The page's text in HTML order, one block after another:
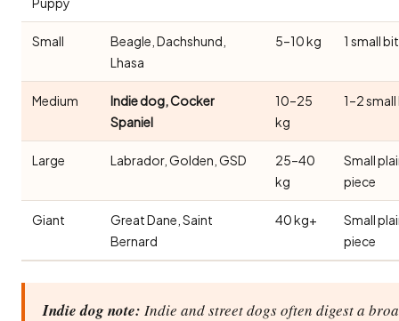
Small
Beagle, Dachshund,
Lhasa
5–10 kg 1 small
Medium
Indie dog, Cocker
Spaniel
10–25
kg
1–2
Large Labrador, Golden, GSD
25–40
kg
Small
piece
Giant
Great Dane, Saint
Bernard
40 kg+
Small
piece
Indie dog note: Indie and street dogs often digest a